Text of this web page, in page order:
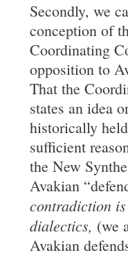
Secondly, we
conception of
Coordinating
opposition to
That the
states an idea
historically
sufficient
the New
Avakian
contradiction
dialectics, (we
Avakian